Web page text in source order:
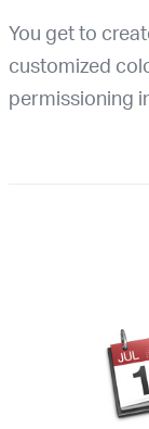
You get to
customized
permissioning